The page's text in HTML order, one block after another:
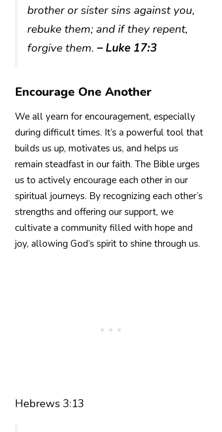
brother or sister sins against you,
rebuke them; and if they repent,
forgive them. – Luke 17:3
Encourage One Another
We all yearn for encouragement, especially
during difficult times. It’s a powerful tool that
builds us up, motivates us, and helps us
remain steadfast in our faith. The Bible urges
us to actively encourage each other in our
spiritual journeys. By recognizing each other’s
strengths and offering our support, we
cultivate a community filled with hope and
joy, allowing God’s spirit to shine through us.
Hebrews 3:13